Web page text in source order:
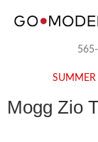
SUMMER
Mogg Zio